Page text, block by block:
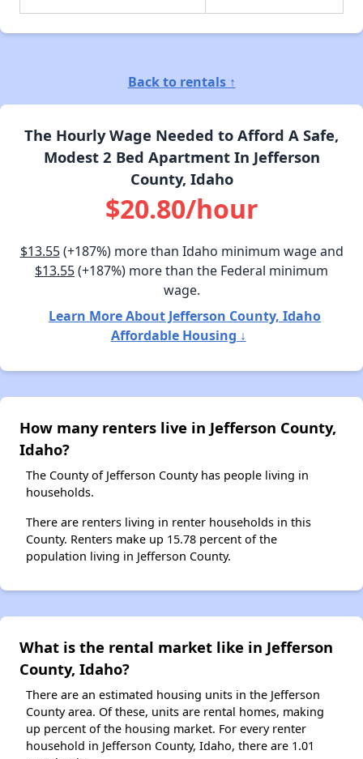
Back to rentals ↑
The Hourly Wage Needed to Afford A Safe,
Modest 2 Bed Apartment In Jefferson
County, Idaho
$20.80/hour
$13.55(+187%) more than Idaho minimum wage and
$13.55(+187%) more than the Federal minimum
wage.
Learn More About Jefferson County, Idaho
Affordable Housing ↓
How many renters live in Jefferson County,
Idaho?
The County of Jefferson County has people living in
households.
There are renters living in renter households in this
County. Renters make up 15.78 percent of the
population living in Jefferson County.
What is the rental market like in Jefferson
County, Idaho?
There are an estimated housing units in the Jefferson
County area. Of these, units are rental homes, making
up percent of the housing market. For every renter
household in Jefferson County, Idaho, there are 1.01